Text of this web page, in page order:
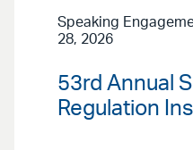
Speaking
28, 2026
53rd Annual
Regulation